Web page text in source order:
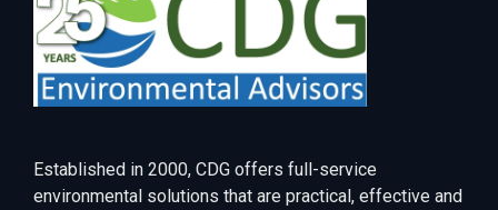
Established in 2000, CDG offers full-service
environmental solutions that are practical, effective and